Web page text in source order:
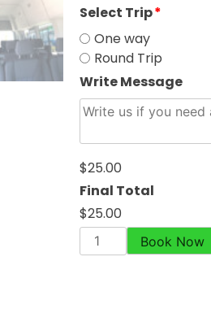
Select Trip*
One way
Round Trip
Write Message
$25.00
Final Total
$25.00
Book Now